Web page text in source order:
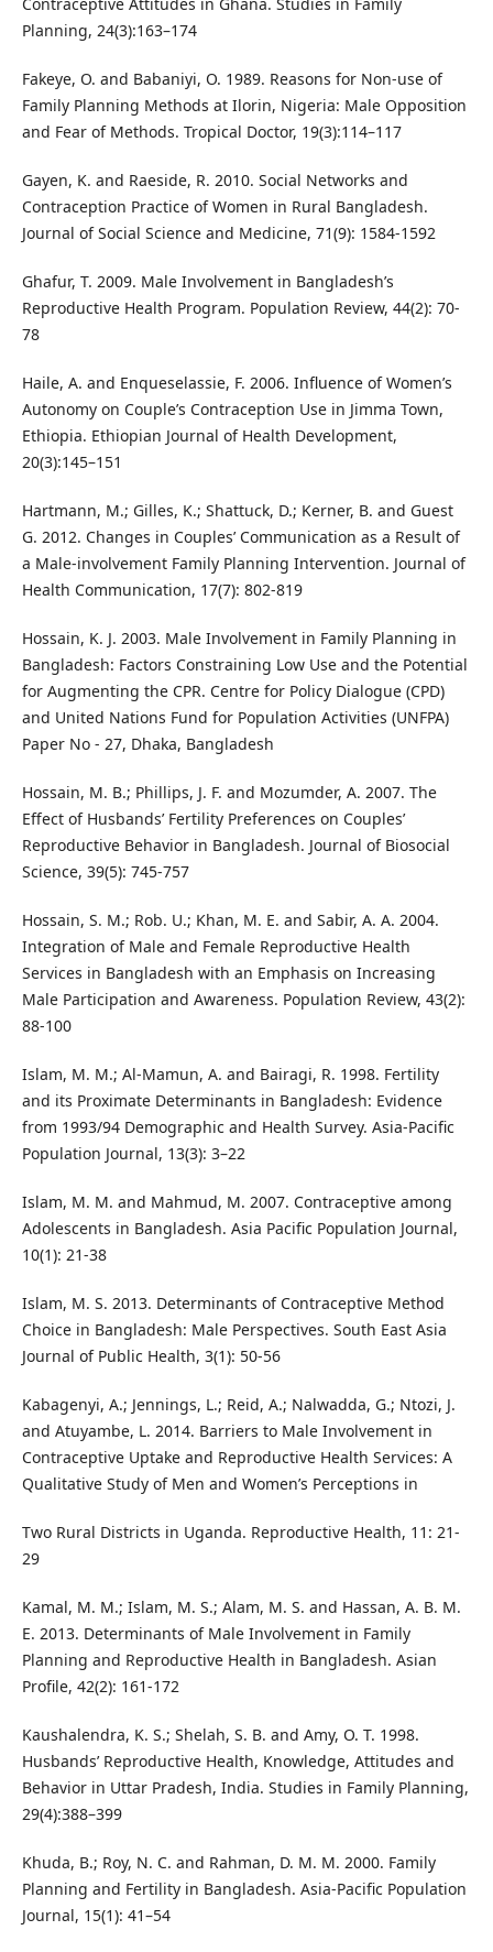
Planning, 24(3):163–174
Fakeye, O. and Babaniyi, O. 1989. Reasons for Non-use of
Family Planning Methods at Ilorin, Nigeria: Male Opposition
and Fear of Methods. Tropical Doctor, 19(3):114–117
Gayen, K. and Raeside, R. 2010. Social Networks and
Contraception Practice of Women in Rural Bangladesh.
Journal of Social Science and Medicine, 71(9): 1584-1592
Ghafur, T. 2009. Male Involvement in Bangladesh’s
Reproductive Health Program. Population Review, 44(2): 70-
78
Haile, A. and Enqueselassie, F. 2006. Influence of Women’s
Autonomy on Couple’s Contraception Use in Jimma Town,
Ethiopia. Ethiopian Journal of Health Development,
20(3):145–151
Hartmann, M.; Gilles, K.; Shattuck, D.; Kerner, B. and Guest
G. 2012. Changes in Couples’ Communication as a Result of
a Male-involvement Family Planning Intervention. Journal of
Health Communication, 17(7): 802-819
Hossain, K. J. 2003. Male Involvement in Family Planning in
Bangladesh: Factors Constraining Low Use and the Potential
for Augmenting the CPR. Centre for Policy Dialogue (CPD)
and United Nations Fund for Population Activities (UNFPA)
Paper No - 27, Dhaka, Bangladesh
Hossain, M. B.; Phillips, J. F. and Mozumder, A. 2007. The
Effect of Husbands’ Fertility Preferences on Couples’
Reproductive Behavior in Bangladesh. Journal of Biosocial
Science, 39(5): 745-757
Hossain, S. M.; Rob. U.; Khan, M. E. and Sabir, A. A. 2004.
Integration of Male and Female Reproductive Health
Services in Bangladesh with an Emphasis on Increasing
Male Participation and Awareness. Population Review, 43(2):
88-100
Islam, M. M.; Al-Mamun, A. and Bairagi, R. 1998. Fertility
and its Proximate Determinants in Bangladesh: Evidence
from 1993/94 Demographic and Health Survey. Asia-Pacific
Population Journal, 13(3): 3–22
Islam, M. M. and Mahmud, M. 2007. Contraceptive among
Adolescents in Bangladesh. Asia Pacific Population Journal,
10(1): 21-38
Islam, M. S. 2013. Determinants of Contraceptive Method
Choice in Bangladesh: Male Perspectives. South East Asia
Journal of Public Health, 3(1): 50-56
Kabagenyi, A.; Jennings, L.; Reid, A.; Nalwadda, G.; Ntozi, J.
and Atuyambe, L. 2014. Barriers to Male Involvement in
Contraceptive Uptake and Reproductive Health Services: A
Qualitative Study of Men and Women’s Perceptions in
Two Rural Districts in Uganda. Reproductive Health, 11: 21-
29
Kamal, M. M.; Islam, M. S.; Alam, M. S. and Hassan, A. B. M.
E. 2013. Determinants of Male Involvement in Family
Planning and Reproductive Health in Bangladesh. Asian
Profile, 42(2): 161-172
Kaushalendra, K. S.; Shelah, S. B. and Amy, O. T. 1998.
Husbands’ Reproductive Health, Knowledge, Attitudes and
Behavior in Uttar Pradesh, India. Studies in Family Planning,
29(4):388–399
Khuda, B.; Roy, N. C. and Rahman, D. M. M. 2000. Family
Planning and Fertility in Bangladesh. Asia-Pacific Population
Journal, 15(1): 41–54